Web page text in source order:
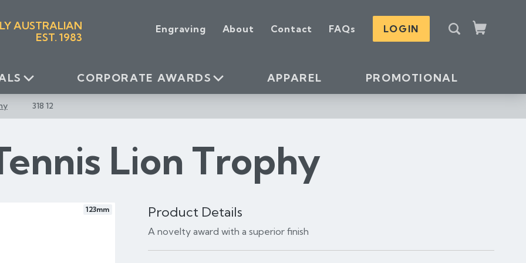
AUSTRALIAN
EST. 1983
Engraving About Contact FAQs LOGIN
S
c
CORPORATE AWARDS APPAREL PROMOTIONAL
318 12
Lion Trophy
123mm Product Details
A novelty award with a superior finish